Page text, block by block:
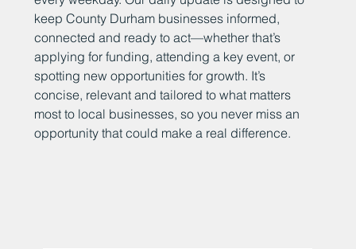
keep County Durham businesses informed,
connected and ready to act—whether that’s
applying for funding, attending a key event, or
spotting new opportunities for growth. It’s
concise, relevant and tailored to what matters
most to local businesses, so you never miss an
opportunity that could make a real difference.